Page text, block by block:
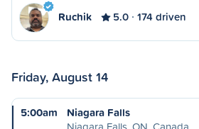
Ruchik 5.0 174 driven
Friday, August 14
5:00am
Niagara Falls